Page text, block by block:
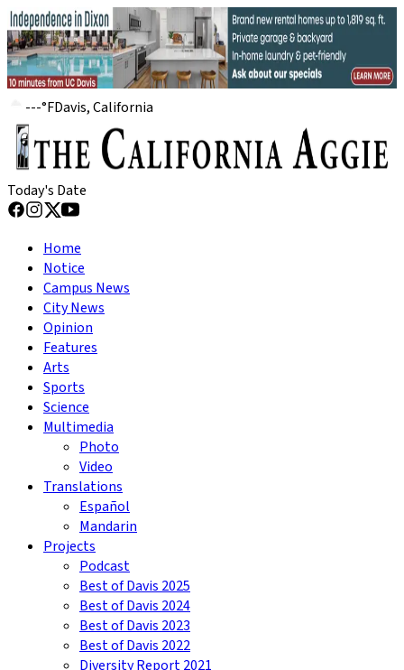
---°FDavis, California
Today's Date
Home
Notice
Campus News
City News
Opinion
Features
Arts
Sports
Science
Multimedia
Photo
Video
Translations
Español
Mandarin
Projects
Podcast
Best of Davis 2025
Best of Davis 2024
Best of Davis 2023
Best of Davis 2022
Diversity Report 2021